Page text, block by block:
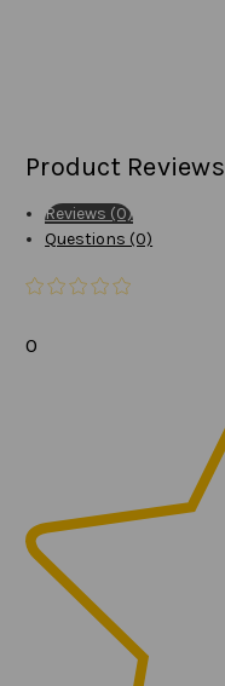
Product Reviews
Reviews (0)
Questions (0)
0